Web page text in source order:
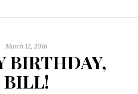
March 12, 2016
BIRTHDAY,
BILL!